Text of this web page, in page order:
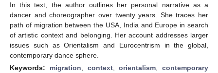
In this text, the author outlines her personal narrative as a
dancer and choreographer over twenty years. She traces her
path of migration between the USA, India and Europe in search
of artistic context and belonging. Her account addresses larger
issues such as Orientalism and Eurocentrism in the global,
contemporary dance sphere.
Keywords: migration; context;orientalism; contemporary